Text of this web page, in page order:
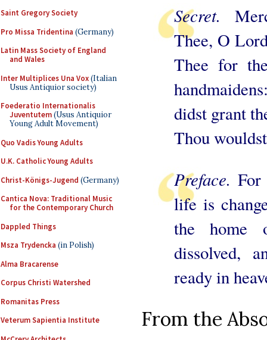
Saint Gregory Society
Pro Missa Tridentina (Germany)
Latin Mass Society of England
and Wales
Inter Multiplices Una Vox(Italian
Usus Antiquior society)
Foederatio Internationalis
Juventutem(Usus Antiquior
Young Adult Movement)
Quo Vadis Young Adults
U.K. Catholic Young Adults
Christ-Königs-Jugend (Germany)
Cantica Nova: Traditional Music
for the Contemporary Church
Dappled Things
Msza Trydencka (in Polish)
Alma Bracarense
Corpus Christi Watershed
Romanitas Press
Veterum Sapientia Institute
Secret.
Thee, O
Thee for
didst grant
Thou
Preface.
life is
the home
dissolved,
ready in
From the